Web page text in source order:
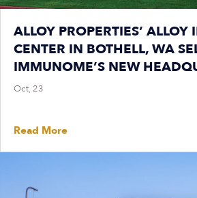
ALLOY PROPERTIES’
CENTER IN BOTHELL, WA
IMMUNOME’S NEW
Oct, 23
Read More